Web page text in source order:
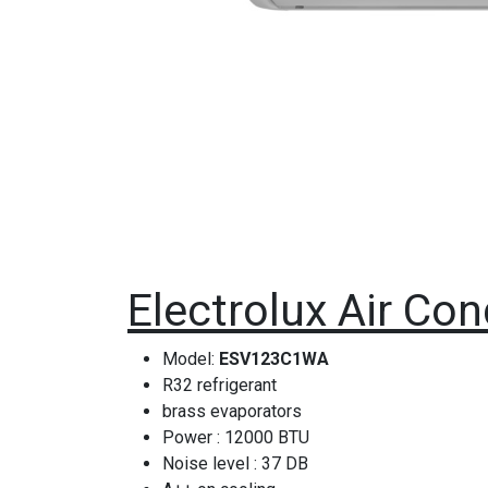
Electrolux Air
Model: ESV123C1WA
R32 refrigerant
brass evaporators
Power : 12000 BTU
Noise level : 37 DB